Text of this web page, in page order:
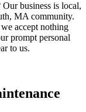
business is local,
MA community.
accept nothing
prompt personal
to us.